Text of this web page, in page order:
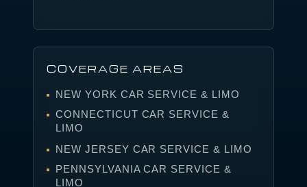
COVERAGE AREAS
NEW YORK CAR SERVICE & LIMO
CONNECTICUT CAR SERVICE &
LIMO
NEW JERSEY CAR SERVICE & LIMO
PENNSYLVANIA CAR SERVICE &
LIMO